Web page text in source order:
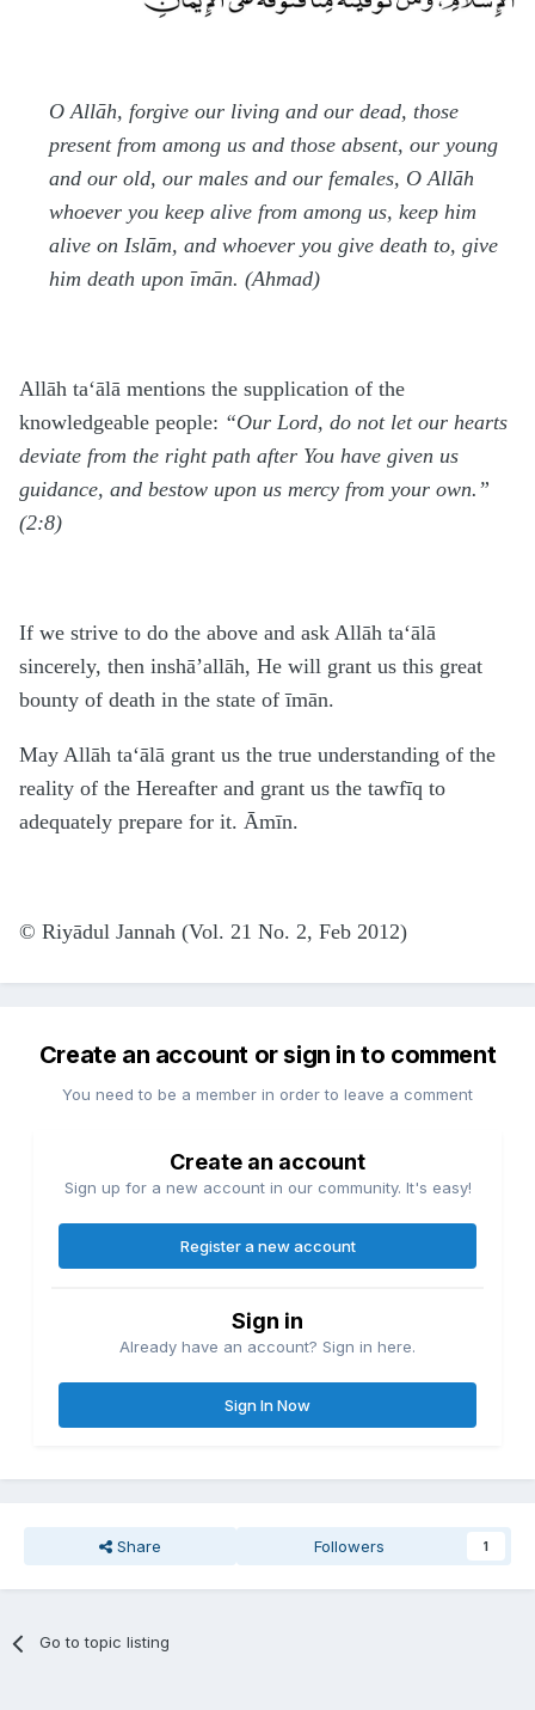
O Allāh, forgive our living and our dead, those
present from among us and those absent, our young
and our old, our males and our females, O Allāh
whoever you keep alive from among us, keep him
alive on Islām, and whoever you give death to, give
him death upon īmān. (Ahmad)
Allāh ta‘ālā mentions the supplication of the
knowledgeable people: “Our Lord, do not let our hearts
deviate from the right path after You have given us
guidance, and bestow upon us mercy from your own.”
(2:8)
If we strive to do the above and ask Allāh ta‘ālā
sincerely, then inshā’allāh, He will grant us this great
bounty of death in the state of īmān.
May Allāh ta‘ālā grant us the true understanding of the
reality of the Hereafter and grant us the tawfīq to
adequately prepare for it. Āmīn.
© Riyādul Jannah (Vol. 21 No. 2, Feb 2012)
Create an account or sign in to comment
You need to be a member in order to leave a comment
Create an account
Sign up for a new account in our community. It's easy!
Register a new account
Sign in
Already have an account? Sign in here.
Sign In Now
Share Followers 1
Go to topic listing